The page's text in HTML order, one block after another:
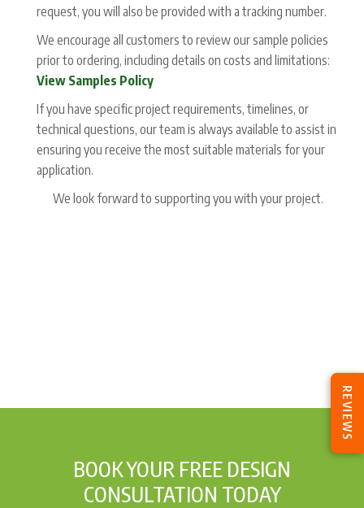
request, you will also be provided with a tracking number.
We encourage all customers to review our sample policies
prior to ordering, including details on costs and limitations:
View Samples Policy
If you have specific project requirements, timelines, or
technical questions, our team is always available to assist in
ensuring you receive the most suitable materials for your
application.
We look forward to supporting you with your project.
BOOK YOUR FREE DESIGN
CONSULTATION TODAY
REVIEWS